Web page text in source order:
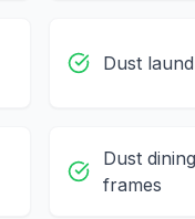
Dust
Dust
frames